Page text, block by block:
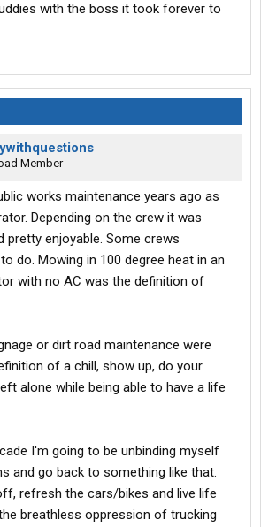
with the boss it took forever to
Member
works maintenance years ago as
Depending on the crew it was
pretty enjoyable. Some crews
do. Mowing in 100 degree heat in an
with no AC was the definition of
or dirt road maintenance were
of a chill, show up, do your
alone while being able to have a life
I'm going to be unbinding myself
and go back to something like that.
refresh the cars/bikes and live life
breathless oppression of trucking